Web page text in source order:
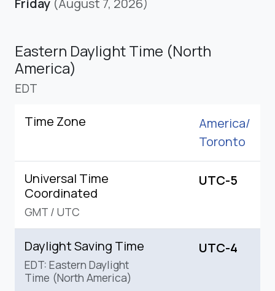
Friday (August 7, 2026)
Eastern Daylight Time (North
America)
EDT
Time Zone
America/
Toronto
Universal Time
Coordinated
GMT / UTC
UTC-5
Daylight Saving Time
EDT: Eastern Daylight
Time (North America)
UTC-4